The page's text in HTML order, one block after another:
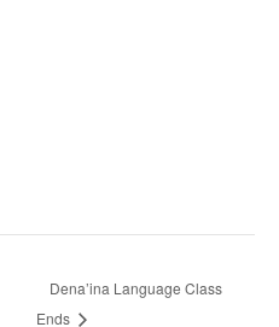
Dena’ina Language Class
Ends